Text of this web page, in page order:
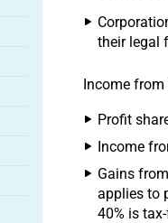
their legal
Income
Profit
Income
Gains
applies to
40% is